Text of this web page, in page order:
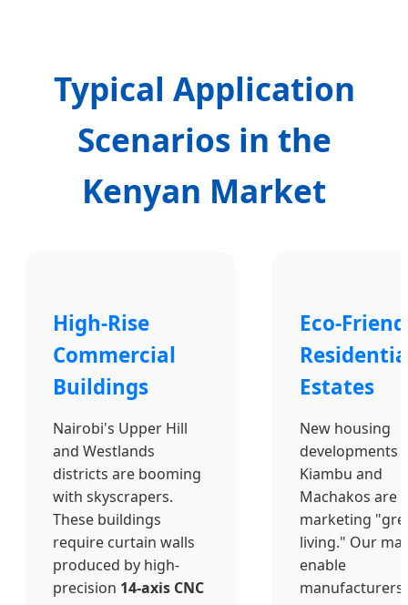
Typical Application
Scenarios in the
Kenyan Market
High-Rise
Commercial
Buildings
Nairobi's Upper Hill
and Westlands
districts are booming
with skyscrapers.
These buildings
require curtain walls
produced by high-
precision 14-axis CNC
Eco-
Estates
New housing
developments
Kiambu and
Machakos are
marketing
living." Our
enable
manufacturers